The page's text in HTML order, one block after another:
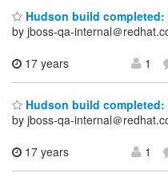
Hudson build
by jboss-qa-internal＠
17 years
1
Hudson build
by jboss-qa-internal＠
17 years
1